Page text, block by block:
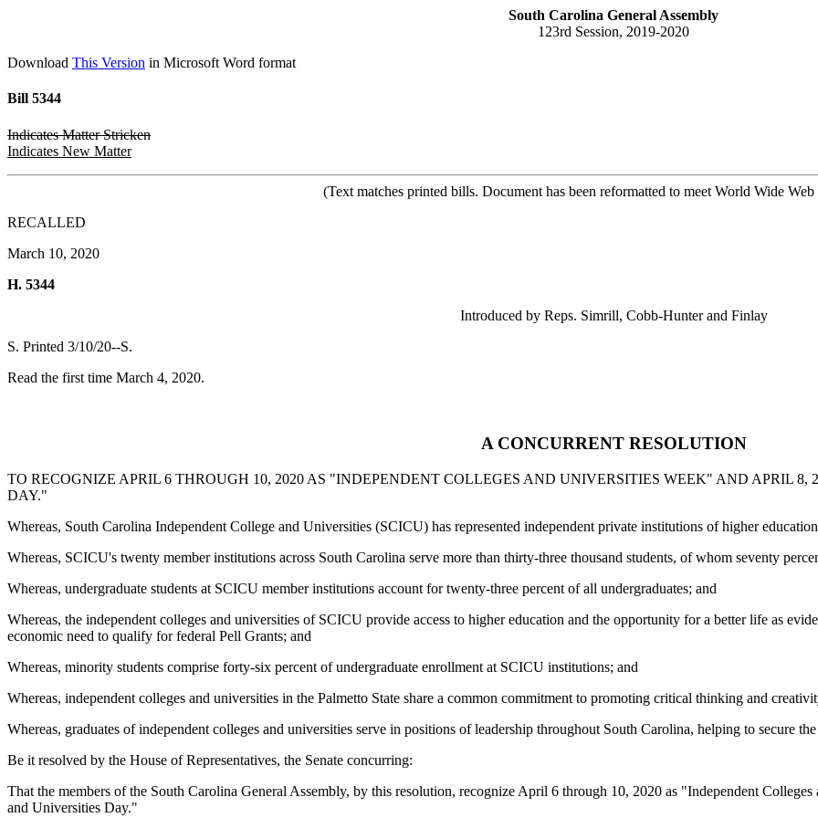
South Carolina General Assembly
123rd Session, 2019-2020
Download This Version in Microsoft Word format
Bill 5344
Indicates Matter Stricken
Indicates New Matter
(Text matches printed bills. Document has been reformatted to meet World Wide
RECALLED
March 10, 2020
H. 5344
Introduced by Reps. Simrill, Cobb-Hunter and Finlay
S. Printed 3/10/20--S.
Read the first time March 4, 2020.
A CONCURRENT RESOLUTION
TO RECOGNIZE APRIL 6 THROUGH 10, 2020 AS "INDEPENDENT COLLEGES AND UNIVERSITIES WEEK" AND APRIL
DAY."
Whereas, South Carolina Independent College and Universities (SCICU) has represented independent private institutions of higher
Whereas, SCICU's twenty member institutions across South Carolina serve more than thirty-three thousand students, of whom seventy
Whereas, undergraduate students at SCICU member institutions account for twenty-three percent of all undergraduates; and
Whereas, the independent colleges and universities of SCICU provide access to higher education and the opportunity for a better life as
economic need to qualify for federal Pell Grants; and
Whereas, minority students comprise forty-six percent of undergraduate enrollment at SCICU institutions; and
Whereas, independent colleges and universities in the Palmetto State share a common commitment to promoting critical thinking and
Whereas, graduates of independent colleges and universities serve in positions of leadership throughout South Carolina, helping to secure
Be it resolved by the House of Representatives, the Senate concurring:
That the members of the South Carolina General Assembly, by this resolution, recognize April 6 through 10, 2020 as "Independent
and Universities Day."